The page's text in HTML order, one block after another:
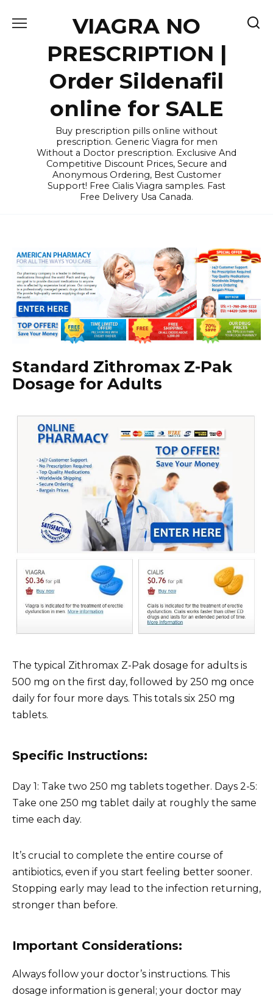
VIAGRA NO
PRESCRIPTION |
Order Sildenafil
online for SALE
Buy prescription pills online without
prescription. Generic Viagra for men
Without a Doctor prescription. Exclusive And
Competitive Discount Prices, Secure and
Anonymous Ordering, Best Customer
Support! Free Cialis Viagra samples. Fast
Free Delivery Usa Canada.
Standard Zithromax Z-Pak
Dosage for Adults
The typical Zithromax Z-Pak dosage for adults is
500 mg on the first day, followed by 250 mg once
daily for four more days. This totals six 250 mg
tablets.
Specific Instructions:
Day 1: Take two 250 mg tablets together. Days 2-5:
Take one 250 mg tablet daily at roughly the same
time each day.
It’s crucial to complete the entire course of
antibiotics, even if you start feeling better sooner.
Stopping early may lead to the infection returning,
stronger than before.
Important Considerations:
Always follow your doctor’s instructions. This
dosage information is general; your doctor may